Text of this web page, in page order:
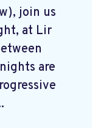
join us
at Lir
are